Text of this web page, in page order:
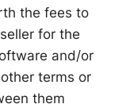
the fees to
for the
and/or
terms or
them